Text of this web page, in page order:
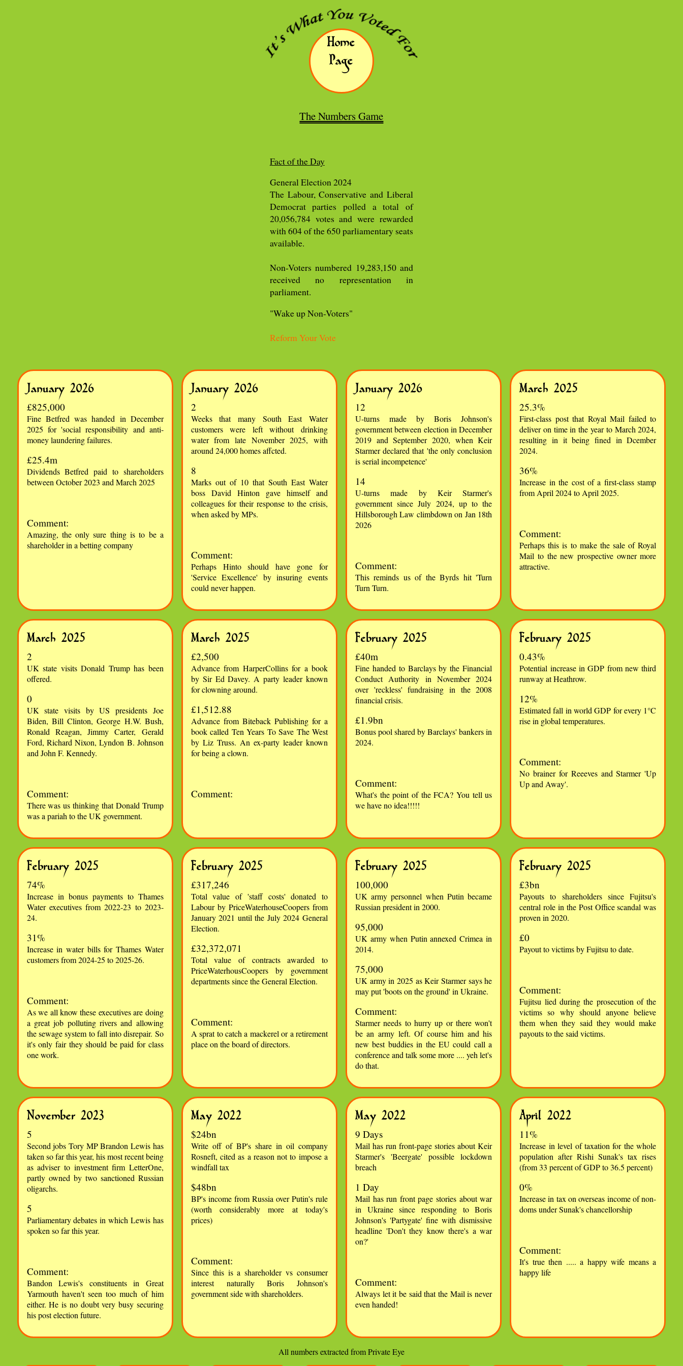
Home
Page
The Numbers Game
Fact of the Day
General Election 2024
The Labour, Conservative and Liberal
Democrat parties polled a total of
20,056,784 votes and were rewarded
with 604 of the 650 parliamentary seats
available.
Non-Voters numbered 19,283,150 and
received no representation in
parliament.
"Wake up Non-Voters"
Reform Your Vote
January 2026
£825,000
Fine Betfred was handed in December
2025 for 'social responsibility and anti-
money laundering failures.
£25.4m
Dividends Betfred paid to shareholders
between October 2023 and March 2025
Comment:
Amazing, the only sure thing is to be a
shareholder in a betting company
January 2026
2
Weeks that many South East Water
customers were left without drinking
water from late November 2025, with
around 24,000 homes affcted.
8
Marks out of 10 that South East Water
boss David Hinton gave himself and
colleagues for their response to the crisis,
when asked by MPs.
Comment:
Perhaps Hinto should have gone for
'Service Excellence' by insuring events
could never happen.
January 2026
12
U-turns made by Boris Johnson's
government between election in December
2019 and September 2020, when Keir
Starmer declared that 'the only conclusion
is serial incompetence'
14
U-turns made by Keir Starmer's
government since July 2024, up to the
Hillsborough Law climbdown on Jan 18th
2026
Comment:
This reminds us of the Byrds hit 'Turn
Turn Turn.
March 2025
25.3%
First-class post that Royal Mail failed to
deliver on time in the year to March 2024,
resulting in it being fined in Dcember
2024.
36%
Increase in the cost of a first-class stamp
from April 2024 to April 2025.
Comment:
Perhaps this is to make the sale of Royal
Mail to the new prospective owner more
attractive.
March 2025
2
UK state visits Donald Trump has been
offered.
0
UK state visits by US presidents Joe
Biden, Bill Clinton, George H.W. Bush,
Ronald Reagan, Jimmy Carter, Gerald
Ford, Richard Nixon, Lyndon B. Johnson
and John F. Kennedy.
Comment:
There was us thinking that Donald Trump
was a pariah to the UK government.
March 2025
£2,500
Advance from HarperCollins for a book
by Sir Ed Davey. A party leader known
for clowning around.
£1,512.88
Advance from Biteback Publishing for a
book called Ten Years To Save The West
by Liz Truss. An ex-party leader known
for being a clown.
Comment:
February 2025
£40m
Fine handed to Barclays by the Financial
Conduct Authority in November 2024
over 'reckless' fundraising in the 2008
financial crisis.
£1.9bn
Bonus pool shared by Barclays' bankers in
2024.
Comment:
What's the point of the FCA? You tell us
we have no idea!!!!!
February 2025
0.43%
Potential increase in GDP from new third
runway at Heathrow.
12%
Estimated fall in world GDP for every 1°C
rise in global temperatures.
Comment:
No brainer for Reeeves and Starmer 'Up
Up and Away'.
February 2025
74%
Increase in bonus payments to Thames
Water executives from 2022-23 to 2023-
24.
31%
Increase in water bills for Thames Water
customers from 2024-25 to 2025-26.
Comment:
As we all know these executives are doing
a great job polluting rivers and allowing
the sewage system to fall into disrepair. So
it's only fair they should be paid for class
one work.
February 2025
£317,246
Total value of 'staff costs' donated to
Labour by PriceWaterhouseCoopers from
January 2021 until the July 2024 General
Election.
£32,372,071
Total value of contracts awarded to
PriceWaterhousCoopers by government
departments since the General Election.
Comment:
A sprat to catch a mackerel or a retirement
place on the board of directors.
February 2025
100,000
UK army personnel when Putin became
Russian president in 2000.
95,000
UK army when Putin annexed Crimea in
2014.
75,000
UK army in 2025 as Keir Starmer says he
may put 'boots on the ground' in Ukraine.
Comment:
Starmer needs to hurry up or there won't
be an army left. Of course him and his
new best buddies in the EU could call a
conference and talk some more .... yeh let's
do that.
February 2025
£3bn
Payouts to shareholders since Fujitsu's
central role in the Post Office scandal was
proven in 2020.
£0
Payout to victims by Fujitsu to date.
Comment:
Fujitsu lied during the prosecution of the
victims so why should anyone believe
them when they said they would make
payouts to the said victims.
November 2023
5
Second jobs Tory MP Brandon Lewis has
taken so far this year, his most recent being
as adviser to investment firm LetterOne,
partly owned by two sanctioned Russian
oligarchs.
5
Parliamentary debates in which Lewis has
spoken so far this year.
Comment:
Bandon Lewis's constituents in Great
Yarmouth haven't seen too much of him
either. He is no doubt very busy securing
his post election future.
May 2022
$24bn
Write off of BP's share in oil company
Rosneft, cited as a reason not to impose a
windfall tax
$48bn
BP's income from Russia over Putin's rule
(worth considerably more at today's
prices)
Comment:
Since this is a shareholder vs consumer
interest naturally Boris Johnson's
government side with shareholders.
May 2022
9 Days
Mail has run front-page stories about Keir
Starmer's 'Beergate' possible lockdown
breach
1 Day
Mail has run front page stories about war
in Ukraine since responding to Boris
Johnson's 'Partygate' fine with dismissive
headline 'Don't they know there's a war
on?'
Comment:
Always let it be said that the Mail is never
even handed!
April 2022
11%
Increase in level of taxation for the whole
population after Rishi Sunak's tax rises
(from 33 percent of GDP to 36.5 percent)
0%
Increase in tax on overseas income of non-
doms under Sunak's chancellorship
Comment:
It's true then ..... a happy wife means a
happy life
All numbers extracted from Private Eye